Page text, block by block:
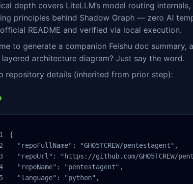
depth covers LiteLLM’s model routing
principles behind Shadow Graph — zero AI
README and verified via local execution.
to generate a companion Feishu doc
layered architecture diagram? Just say the word.
repository details (inherited from prior step):
{
  "repoFullName": "GH05TCREW/pentestagent",
"repoUrl": "https://github.com/GH05TCREW/
  "repoName": "pentestagent",
  "language": "python",